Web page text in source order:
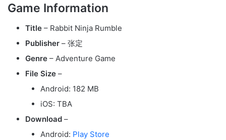
Game Information
Title – Rabbit Ninja Rumble
Publisher – 张定
Genre – Adventure Game
File Size –
Android: 182 MB
iOS: TBA
Download –
Android: Play Store